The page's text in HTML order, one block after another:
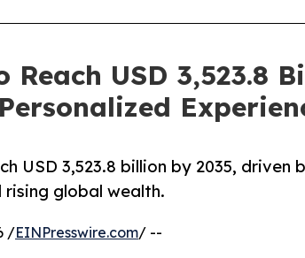
USD 3,523.8
USD 3,523.8 billion by 2035, driven
global wealth.
/EINPresswire.com/ --